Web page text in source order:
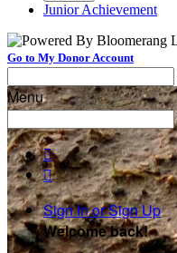
Junior Achievement
Go to My Donor Account
Menu


Sign In or Sign Up
Welcome back!